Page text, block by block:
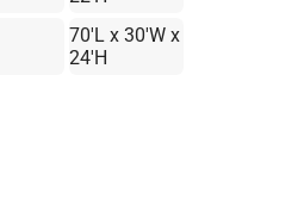
70'L x 30'W x
24'H